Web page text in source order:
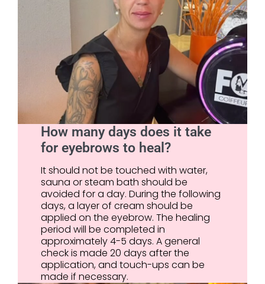
How many days does it take
for eyebrows to heal?
It should not be touched with water,
sauna or steam bath should be
avoided for a day. During the following
days, a layer of cream should be
applied on the eyebrow. The healing
period will be completed in
approximately 4-5 days. A general
check is made 20 days after the
application, and touch-ups can be
made if necessary.